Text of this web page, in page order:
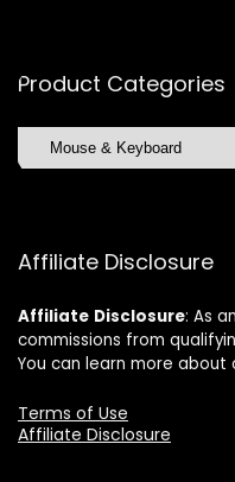
Product Categories
Affiliate Disclosure
Affiliate Disclosure: As
commissions from
You can learn more
Terms of Use
Affiliate Disclosure